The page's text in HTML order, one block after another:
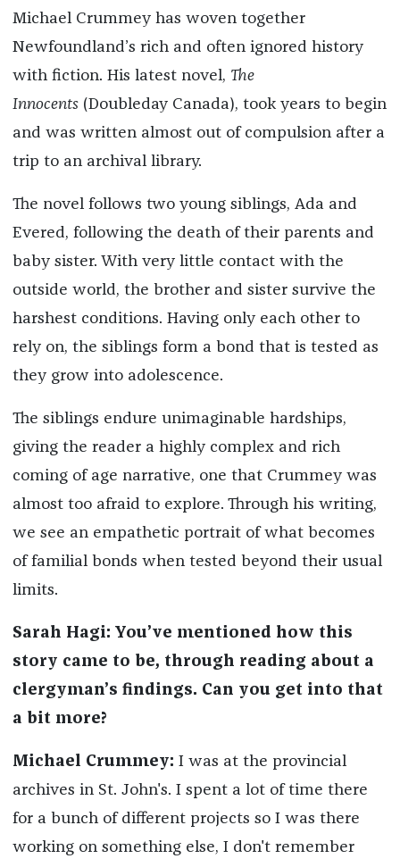
Michael Crummey has woven together
Newfoundland’s rich and often ignored history
with fiction. His latest novel, The
Innocents(Doubleday Canada), took years to begin
and was written almost out of compulsion after a
trip to an archival library.
The novel follows two young siblings, Ada and
Evered, following the death of their parents and
baby sister. With very little contact with the
outside world, the brother and sister survive the
harshest conditions. Having only each other to
rely on, the siblings form a bond that is tested as
they grow into adolescence.
The siblings endure unimaginable hardships,
giving the reader a highly complex and rich
coming of age narrative, one that Crummey was
almost too afraid to explore. Through his writing,
we see an empathetic portrait of what becomes
of familial bonds when tested beyond their usual
limits.
Sarah Hagi: You’ve mentioned how this
story came to be, through reading about a
clergyman’s findings. Can you get into that
a bit more?
Michael Crummey: I was at the provincial
archives in St. John's. I spent a lot of time there
for a bunch of different projects so I was there
working on something else, I don't remember